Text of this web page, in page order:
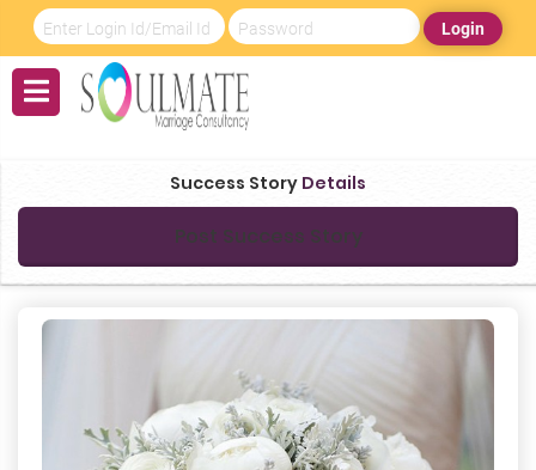
Login
Success Story Details
Post Success Story